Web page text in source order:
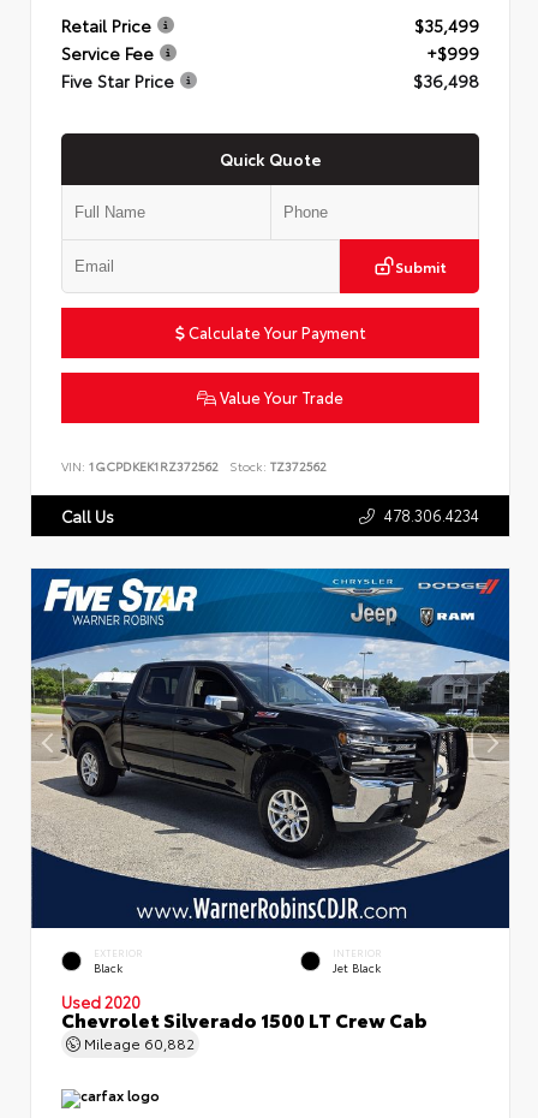
Retail Price
$35,499
Service Fee
+$999
Five Star Price
$36,498
Quick Quote
Submit
Calculate Your Payment
Value Your Trade
VIN: 1GCPDKEK1RZ372562 Stock: TZ372562
Call Us 478.306.4234
EXTERIOR
Black
INTERIOR
Jet Black
Used 2020
Chevrolet Silverado 1500 LT Crew Cab
Mileage 60,882